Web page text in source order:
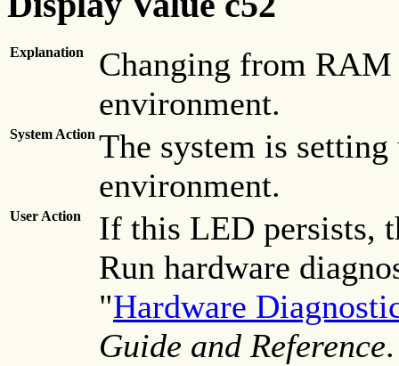
Explanation
Changing from
environment.
System Action The system is
environment.
User Action
If this LED persists,
Run hardware
"Hardware
Guide and Reference.